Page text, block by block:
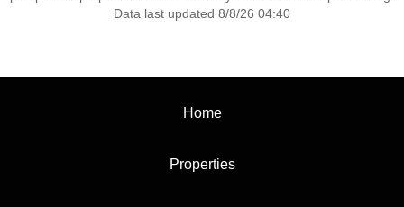
Data last updated 8/8/26 04:40
Home
Properties